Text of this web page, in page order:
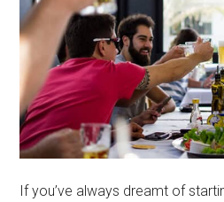
If you’ve always dreamt of